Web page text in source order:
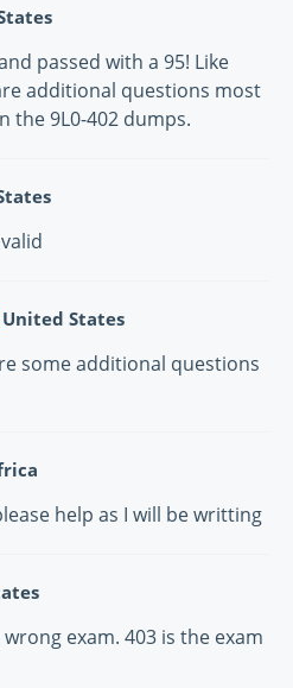
passed with a 95! Like
additional questions most
the 9L0-402 dumps.
United States
some additional questions
help as I will be writting
exam. 403 is the exam